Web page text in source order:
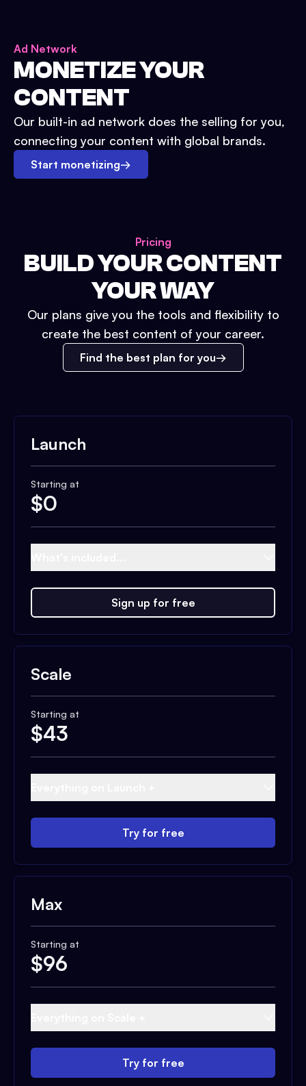
Ad Network
MONETIZE YOUR
CONTENT
Our built-in ad network does the selling for you,
connecting your content with global brands.
Start monetizing→
Pricing
BUILD YOUR CONTENT
YOUR WAY
Our plans give you the tools and flexibility to
create the best content of your career.
Find the best plan for you
Launch
Starting at
$0
Sign up for free
Scale
Starting at
$43
Try for free
Max
Starting at
$96
Try for free